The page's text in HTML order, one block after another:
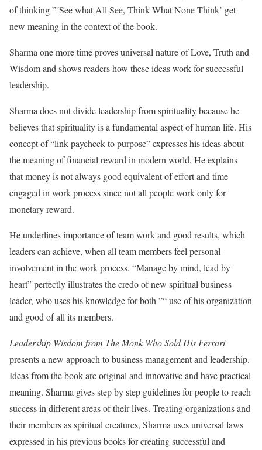
of thinking ”˜See what All See, Think What None Think’ get
new meaning in the context of the book.
Sharma one more time proves universal nature of Love, Truth and
Wisdom and shows readers how these ideas work for successful
leadership.
Sharma does not divide leadership from spirituality because he
believes that spirituality is a fundamental aspect of human life. His
concept of “link paycheck to purpose” expresses his ideas about
the meaning of financial reward in modern world. He explains
that money is not always good equivalent of effort and time
engaged in work process since not all people work only for
monetary reward.
He underlines importance of team work and good results, which
leaders can achieve, when all team members feel personal
involvement in the work process. “Manage by mind, lead by
heart” perfectly illustrates the credo of new spiritual business
leader, who uses his knowledge for both ”“ use of his organization
and good of all its members.
Leadership Wisdom from The Monk Who Sold His Ferrari
presents a new approach to business management and leadership.
Ideas from the book are original and innovative and have practical
meaning. Sharma gives step by step guidelines for people to reach
success in different areas of their lives. Treating organizations and
their members as spiritual creatures, Sharma uses universal laws
expressed in his previous books for creating successful and